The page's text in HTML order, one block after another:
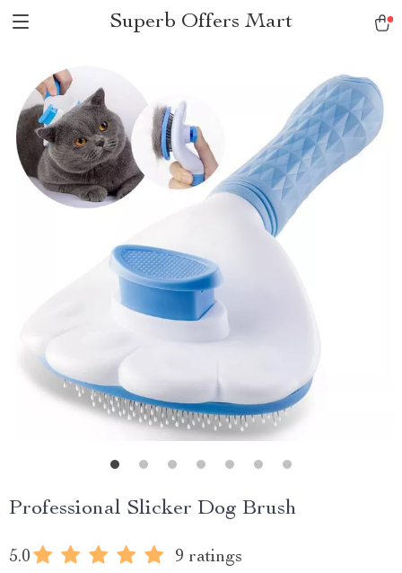
Superb Offers Mart
Professional Slicker Dog Brush
5.0 9 ratings